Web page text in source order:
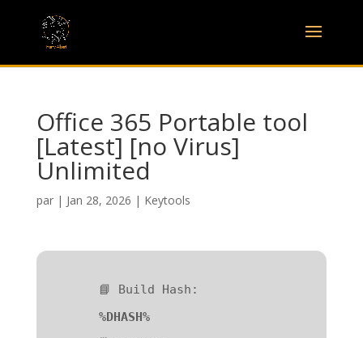
Office 365 Portable tool
[Latest] [no Virus]
Unlimited
par | Jan 28, 2026 | Keytools
📘 Build Hash:
%DHASH%